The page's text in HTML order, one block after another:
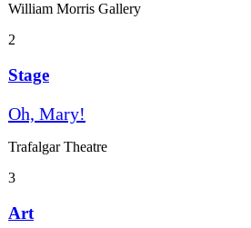
William Morris Gallery
2
Stage
Oh, Mary!
Trafalgar Theatre
3
Art